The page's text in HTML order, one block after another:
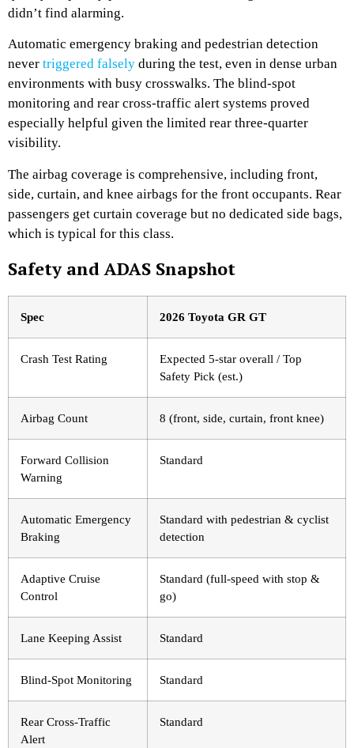
didn’t find alarming.
Automatic emergency braking and pedestrian detection
never triggered falsely during the test, even in dense urban
environments with busy crosswalks. The blind-spot
monitoring and rear cross-traffic alert systems proved
especially helpful given the limited rear three-quarter
visibility.
The airbag coverage is comprehensive, including front,
side, curtain, and knee airbags for the front occupants. Rear
passengers get curtain coverage but no dedicated side bags,
which is typical for this class.
Safety and ADAS Snapshot
Spec 2026 Toyota GR GT
Crash Test Rating
Expected 5-star overall / Top
Safety Pick (est.)
Airbag Count 8 (front, side, curtain, front knee)
Forward Collision
Warning
Standard
Automatic Emergency
Braking
Standard with pedestrian & cyclist
detection
Adaptive Cruise
Control
Standard (full-speed with stop &
go)
Lane Keeping Assist Standard
Blind-Spot Monitoring Standard
Rear Cross-Traffic
Alert
Standard